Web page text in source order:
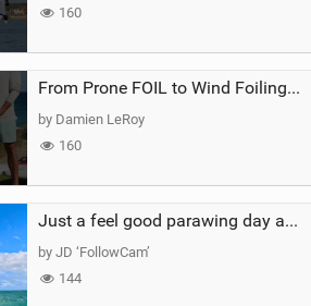
160
From Prone FOIL to Wind Foiling | What's the Best Next Step?
by Damien LeRoy
160
Just a feel good parawing day at Kanaha Beach, Maui
by JD ‘FollowCam’
144